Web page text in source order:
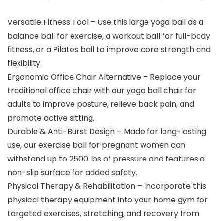
Versatile Fitness Tool – Use this large yoga ball as a
balance ball for exercise, a workout ball for full-body
fitness, or a Pilates ball to improve core strength and
flexibility.
Ergonomic Office Chair Alternative – Replace your
traditional office chair with our yoga ball chair for
adults to improve posture, relieve back pain, and
promote active sitting.
Durable & Anti-Burst Design – Made for long-lasting
use, our exercise ball for pregnant women can
withstand up to 2500 lbs of pressure and features a
non-slip surface for added safety.
Physical Therapy & Rehabilitation – Incorporate this
physical therapy equipment into your home gym for
targeted exercises, stretching, and recovery from